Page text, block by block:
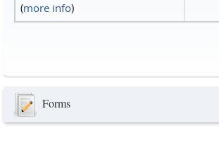
(more info)
Forms